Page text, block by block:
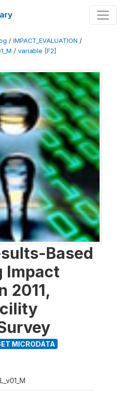
/ IMPACT_EVALUATION /
/ variable [F2]
Based
Impact
2011,
MICRODATA